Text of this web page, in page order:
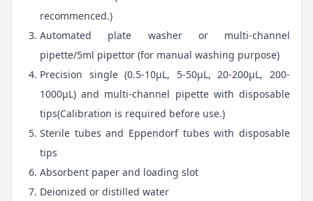
recommenced.)
Automated plate washer or multi-channel
pipette/5ml pipettor (for manual washing purpose)
Precision single (0.5-10μL, 5-50μL, 20-200μL, 200-
1000μL) and multi-channel pipette with disposable
tips(Calibration is required before use.)
Sterile tubes and Eppendorf tubes with disposable
tips
Absorbent paper and loading slot
Deionized or distilled water